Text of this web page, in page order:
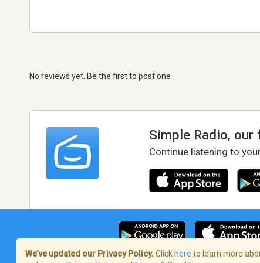
No reviews yet. Be the first to post one
Simple Radio, our
Continue listening to
We’ve updated our Privacy Policy. Click here to learn more